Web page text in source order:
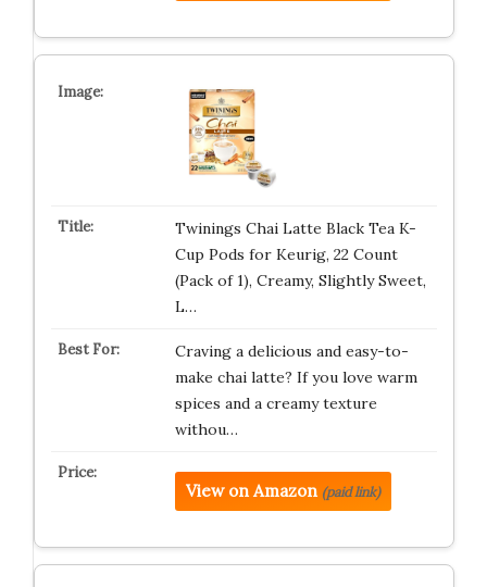
Twinings Chai Latte Black Tea K-
Cup Pods for Keurig, 22 Count
(Pack of 1), Creamy, Slightly Sweet,
L…
Craving a delicious and easy-to-
make chai latte? If you love warm
spices and a creamy texture
withou…
View on Amazon (paid link)